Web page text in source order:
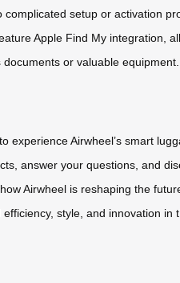
setup or activation
Apple Find My integration,
or valuable equipment.
experience Airwheel’s smart
answer your questions, and
Airwheel is reshaping the
style, and innovation in